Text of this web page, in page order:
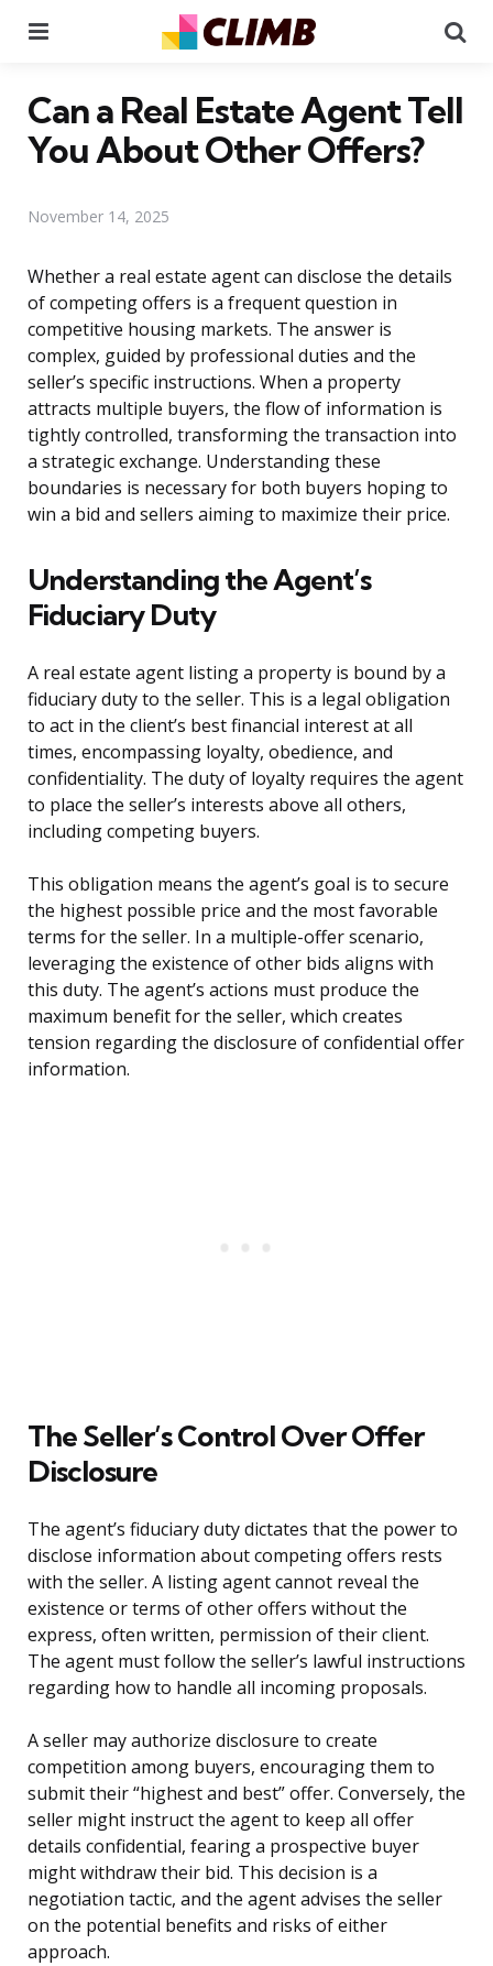
Can a Real Estate Agent Tell
You About Other Offers?
November 14, 2025
Whether a real estate agent can disclose the details
of competing offers is a frequent question in
competitive housing markets. The answer is
complex, guided by professional duties and the
seller’s specific instructions. When a property
attracts multiple buyers, the flow of information is
tightly controlled, transforming the transaction into
a strategic exchange. Understanding these
boundaries is necessary for both buyers hoping to
win a bid and sellers aiming to maximize their price.
Understanding the Agent’s
Fiduciary Duty
A real estate agent listing a property is bound by a
fiduciary duty to the seller. This is a legal obligation
to act in the client’s best financial interest at all
times, encompassing loyalty, obedience, and
confidentiality. The duty of loyalty requires the agent
to place the seller’s interests above all others,
including competing buyers.
This obligation means the agent’s goal is to secure
the highest possible price and the most favorable
terms for the seller. In a multiple-offer scenario,
leveraging the existence of other bids aligns with
this duty. The agent’s actions must produce the
maximum benefit for the seller, which creates
tension regarding the disclosure of confidential offer
information.
The Seller’s Control Over Offer
Disclosure
The agent’s fiduciary duty dictates that the power to
disclose information about competing offers rests
with the seller. A listing agent cannot reveal the
existence or terms of other offers without the
express, often written, permission of their client.
The agent must follow the seller’s lawful instructions
regarding how to handle all incoming proposals.
A seller may authorize disclosure to create
competition among buyers, encouraging them to
submit their “highest and best” offer. Conversely, the
seller might instruct the agent to keep all offer
details confidential, fearing a prospective buyer
might withdraw their bid. This decision is a
negotiation tactic, and the agent advises the seller
on the potential benefits and risks of either
approach.